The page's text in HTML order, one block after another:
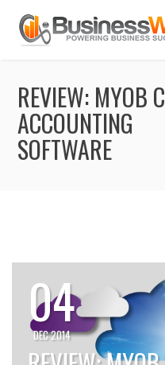
REVIEW: MYOB
ACCOUNTING
SOFTWARE
04
DEC 2014